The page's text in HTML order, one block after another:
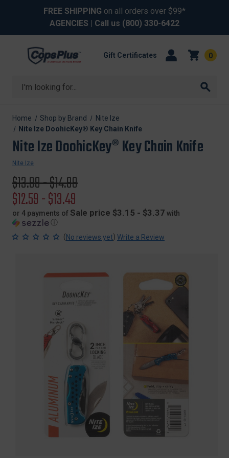
FREE SHIPPING on all orders over $99*
AGENCIES | Call us (800) 330-6422
Search
Gift Certificates 0
Home Shop by Brand
Nite Ize
Nite Ize DoohicKey® Key Chain Knife
Nite Ize DoohicKey® Key Chain Knife
Nite Ize
Original
price
$13.99 - $14.99
Sale
price
$12.59 - $13.49
or 4 payments of Sale price $3.15 - $3.37 with
ⓘ
(No reviews yet) Write a Review